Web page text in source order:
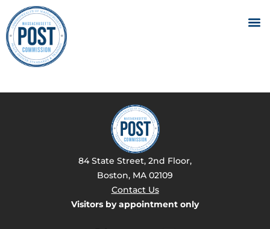
84 State Street, 2nd Floor,
Boston, MA 02109
Contact Us
Visitors by appointment only